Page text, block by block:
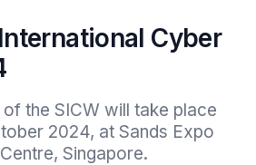
Cyber
of the SICW will take place
2024, at Sands Expo
Singapore.